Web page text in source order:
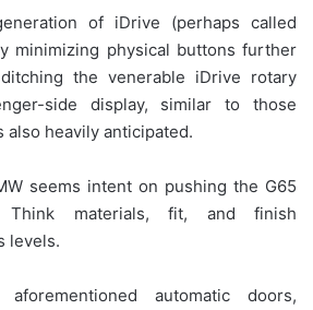
of iDrive (perhaps called
minimizing physical buttons further
the venerable iDrive rotary
side display, similar to those
also heavily anticipated.
seems intent on pushing the G65
Think materials, fit, and finish
levels.
automatic doors,